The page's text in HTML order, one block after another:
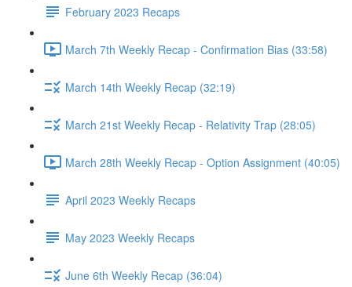
February 2023 Recaps
March 7th Weekly Recap - Confirmation Bias (33:58)
March 14th Weekly Recap (32:19)
March 21st Weekly Recap - Relativity Trap (28:05)
March 28th Weekly Recap - Option Assignment (40:05)
April 2023 Weekly Recaps
May 2023 Weekly Recaps
June 6th Weekly Recap (36:04)